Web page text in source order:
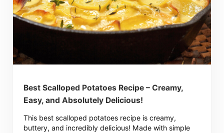
Best Scalloped Potatoes Recipe – Creamy,
Easy, and Absolutely Delicious!
This best scalloped potatoes recipe is creamy,
buttery, and incredibly delicious! Made with simple